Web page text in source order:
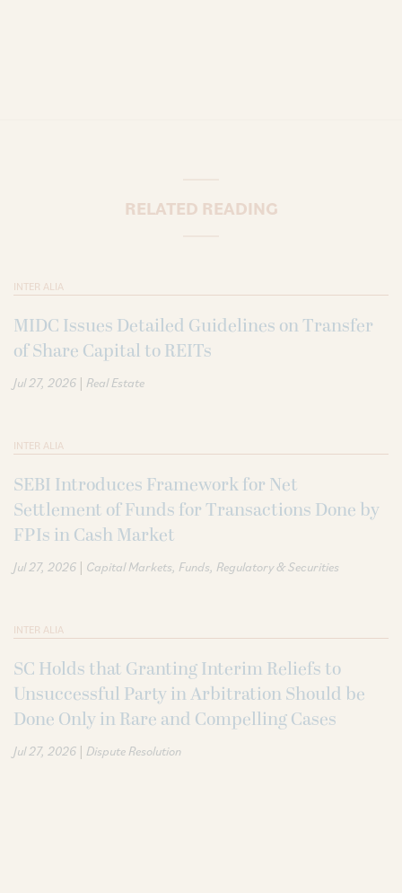
RELATED READING
INTER ALIA
MIDC Issues Detailed Guidelines on Transfer
of Share Capital to REITs
Jul 27, 2026 | Real Estate
INTER ALIA
SEBI Introduces Framework for Net
Settlement of Funds for Transactions Done by
FPIs in Cash Market
Jul 27, 2026 | Capital Markets Funds Regulatory & Securities
INTER ALIA
SC Holds that Granting Interim Reliefs to
Unsuccessful Party in Arbitration Should be
Done Only in Rare and Compelling Cases
Jul 27, 2026 | Dispute Resolution